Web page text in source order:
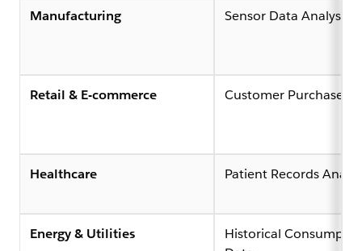
Manufacturing Sensor Data Analysis
Retail & E-commerce Customer Purchase
Healthcare Patient Records
Energy & Utilities
Historical